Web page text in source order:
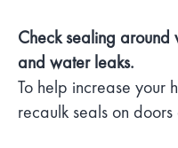
Check sealing
and water leaks.
To help increase your
recaulk seals on